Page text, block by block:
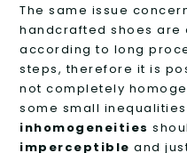
The same issue
handcrafted shoes are
according to long
steps, therefore it is
not completely
some small
inhomogeneities
imperceptible and